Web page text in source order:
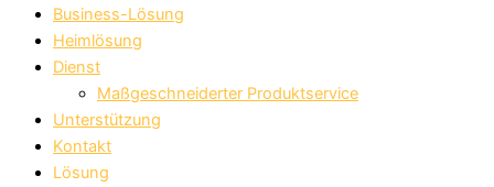
Business-Lösung
Heimlösung
Dienst
Maßgeschneiderter Produktservice
Unterstützung
Kontakt
Lösung